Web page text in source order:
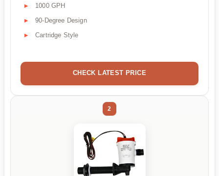
1000 GPH
90-Degree Design
Cartridge Style
CHECK LATEST PRICE
2